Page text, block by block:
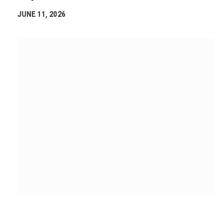
JUNE 11, 2026